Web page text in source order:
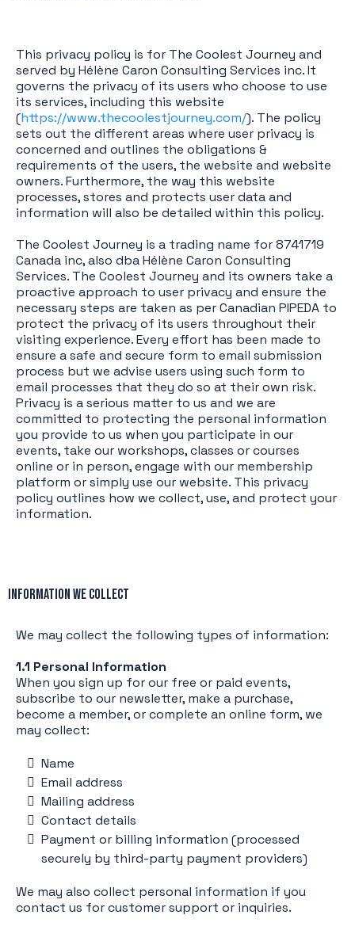
This privacy policy is for The Coolest Journey and
served by Hélène Caron Consulting Services inc. It
governs the privacy of its users who choose to use
its services, including this website
(https://www.thecoolestjourney.com/). The policy
sets out the different areas where user privacy is
concerned and outlines the obligations &
requirements of the users, the website and website
owners. Furthermore, the way this website
processes, stores and protects user data and
information will also be detailed within this policy.
The Coolest Journey is a trading name for 8741719
Canada inc, also dba Hélène Caron Consulting
Services. The Coolest Journey and its owners take a
proactive approach to user privacy and ensure the
necessary steps are taken as per Canadian PIPEDA to
protect the privacy of its users throughout their
visiting experience. Every effort has been made to
ensure a safe and secure form to email submission
process but we advise users using such form to
email processes that they do so at their own risk.
Privacy is a serious matter to us and we are
committed to protecting the personal information
you provide to us when you participate in our
events, take our workshops, classes or courses
online or in person, engage with our membership
platform or simply use our website. This privacy
policy outlines how we collect, use, and protect your
information.
Information We Collect
We may collect the following types of information:
1.1 Personal Information
When you sign up for our free or paid events,
subscribe to our newsletter, make a purchase,
become a member, or complete an online form, we
may collect:
Name
Email address
Mailing address
Contact details
Payment or billing information (processed
securely by third-party payment providers)
We may also collect personal information if you
contact us for customer support or inquiries.